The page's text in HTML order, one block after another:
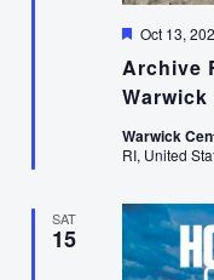
Archive
Featured
Oct 13,
Warwick
RI, United
SAT
15